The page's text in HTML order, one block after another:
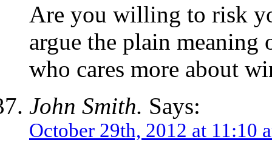
Are you willing to risk
argue the plain
who cares more about
John Smith. Says:
October 29th, 2012 at 11:10